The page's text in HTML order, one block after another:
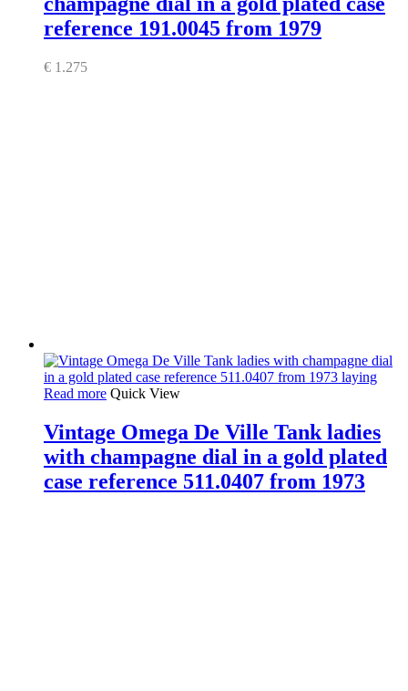
reference 191.0045 from 1979
€ 1.275
Read more Quick View
Vintage Omega De Ville Tank ladies
with champagne dial in a gold plated
case reference 511.0407 from 1973